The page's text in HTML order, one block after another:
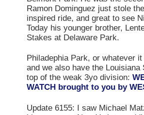
Ramon Dominguez just stole
inspired ride, and great to see
Today his younger brother,
Stakes at Delaware Park.
Philadephia Park, or whatever
and we also have the
top of the weak 3yo division:
WATCH brought to you by
Update 6155: I saw Michael